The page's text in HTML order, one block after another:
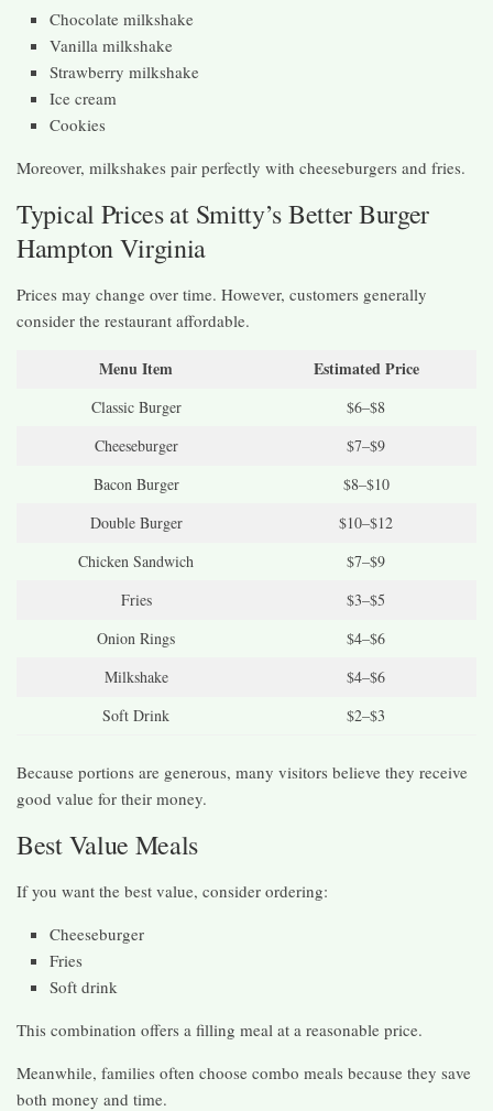
Chocolate milkshake
Vanilla milkshake
Strawberry milkshake
Ice cream
Cookies
Moreover, milkshakes pair perfectly with cheeseburgers and fries.
Typical Prices at Smitty’s Better Burger
Hampton Virginia
Prices may change over time. However, customers generally
consider the restaurant affordable.
Menu Item Estimated Price
Classic Burger
$6–$8
Cheeseburger
$7–$9
Bacon Burger
$8–$10
Double Burger
$10–$12
Chicken Sandwich
$7–$9
Fries
$3–$5
Onion Rings
$4–$6
Milkshake
$4–$6
Soft Drink
$2–$3
Because portions are generous, many visitors believe they receive
good value for their money.
Best Value Meals
If you want the best value, consider ordering:
Cheeseburger
Fries
Soft drink
This combination offers a filling meal at a reasonable price.
Meanwhile, families often choose combo meals because they save
both money and time.